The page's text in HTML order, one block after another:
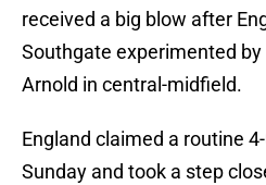
received a big blow after
Southgate experimented
Arnold in central-midfield.
England claimed a routine
Sunday and took a step